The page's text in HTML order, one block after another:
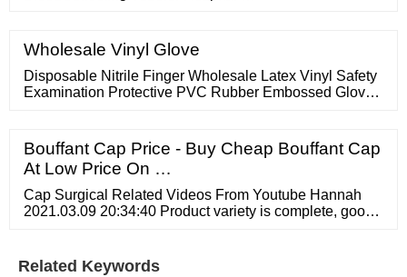
Wholesale Vinyl Glove
Disposable Nitrile Finger Wholesale Latex Vinyl Safety
Examination Protective PVC Rubber Embossed Gloves
Bouffant Cap Price - Buy Cheap Bouffant Cap
At Low Price On …
Cap Surgical Related Videos From Youtube Hannah
2021.03.09 20:34:40 Product variety is complete, good
cooperate with a reputable company!
Related Keywords